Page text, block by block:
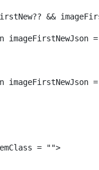
&&
imageFirstNewJson
imageFirstNewJson
= "">